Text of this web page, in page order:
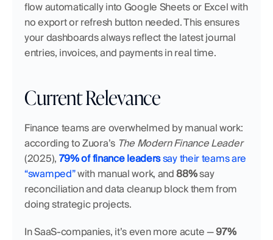
flow automatically into Google Sheets or Excel with
no export or refresh button needed. This ensures
your dashboards always reflect the latest journal
entries, invoices, and payments in real time.
Current Relevance
Finance teams are overwhelmed by manual work:
according to Zuora’s The Modern Finance Leader
(2025), 79% of finance leaders say their teams are
“swamped” with manual work, and 88% say
reconciliation and data cleanup block them from
doing strategic projects.
In SaaS-companies, it’s even more acute — 97%